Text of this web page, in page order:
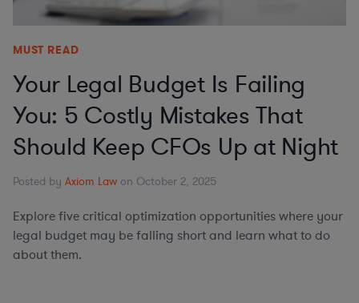
MUST READ
Your Legal Budget Is Failing
You: 5 Costly Mistakes That
Should Keep CFOs Up at Night
Posted by Axiom Law on October 2, 2025
Explore five critical optimization opportunities where your
legal budget may be falling short and learn what to do
about them.